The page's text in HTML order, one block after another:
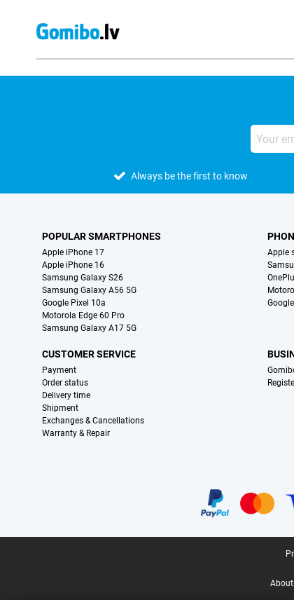
Always be the first to know
POPULAR SMARTPHONES
Apple iPhone 17
Apple iPhone 16
Samsung Galaxy S26
Samsung Galaxy A56 5G
Google Pixel 10a
Motorola Edge 60 Pro
Samsung Galaxy A17 5G
Apple
CUSTOMER SERVICE
Payment
Order status
Delivery time
Shipment
Exchanges & Cancellations
Warranty & Repair